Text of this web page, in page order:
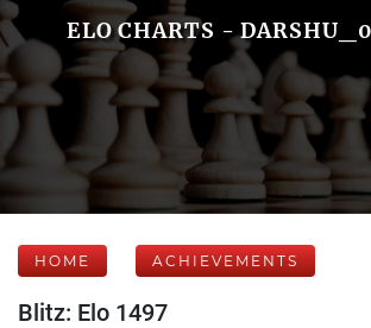
ELO CHARTS -
HOME ACHIEVEMENTS
Blitz: Elo 1497